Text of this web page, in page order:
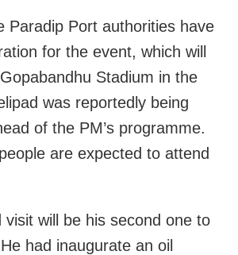
Paradip Port authorities have
for the event, which will
Stadium in the
was reportedly being
of the PM’s programme.
are expected to attend
visit will be his second one to
had inaugurate an oil